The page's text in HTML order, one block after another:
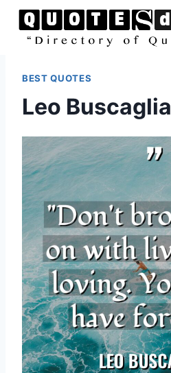
Skip
BEST QUOTES
Leo Buscaglia